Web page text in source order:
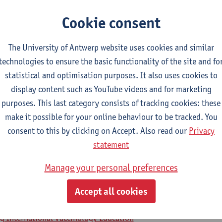
2
on Vaccinology
International Vaccinology Education
in early life, pregnant women and
International Vaccinology Education
Cookie consent
The University of Antwerp website uses cookies and similar
to ensure the basic functionality of the site and
statistical and optimisation purposes. It also uses cookies to
display content such as YouTube videos and for marketing
purposes. This last category consists of tracking cookies: these
make it possible for your online behaviour to be tracked. You
consent to this by clicking on Accept. Also read our Privacy
statement
Manage your personal preferences
Accept all cookies